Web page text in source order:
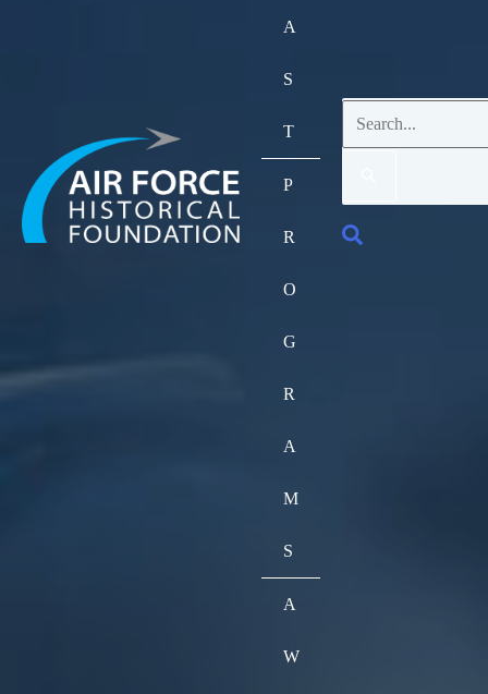
A
S
T
P
R
O
G
R
A
M
S
A
W
Search
Search